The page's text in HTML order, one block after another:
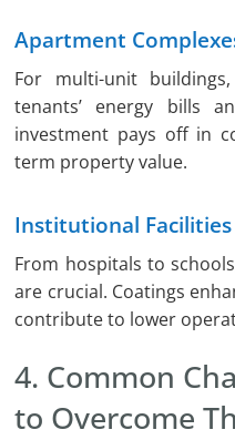
Apartment
For multi-unit
tenants’ energy bills
investment pays off in
term property value.
Institutional Facilities
From hospitals to
are crucial. Coatings
contribute to lower
4. Common
to Overcome